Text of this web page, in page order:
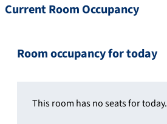
Current Room Occupancy
Room occupancy for today
This room has no seats for today.